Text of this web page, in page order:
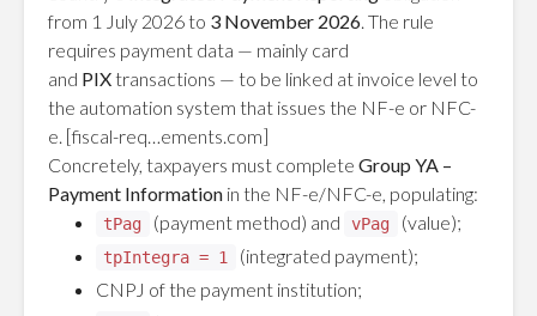
from 1 July 2026 to 3 November 2026. The rule
requires payment data — mainly card
and PIXtransactions — to be linked at invoice level to
the automation system that issues the NF-e or NFC-
e. [fiscal-req…ements.com]
Concretely, taxpayers must complete Group YA –
Payment Information in the NF-e/NFC-e, populating:
tPag (payment method) and vPag (value);
tpIntegra = 1
(integrated payment);
CNPJ of the payment institution;